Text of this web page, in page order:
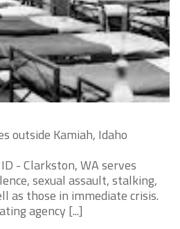
outside Kamiah, Idaho
- Clarkston, WA serves
sexual assault, stalking,
as those in immediate crisis.
agency [...]